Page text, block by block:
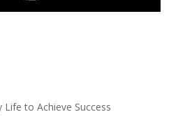
Life to Achieve Success